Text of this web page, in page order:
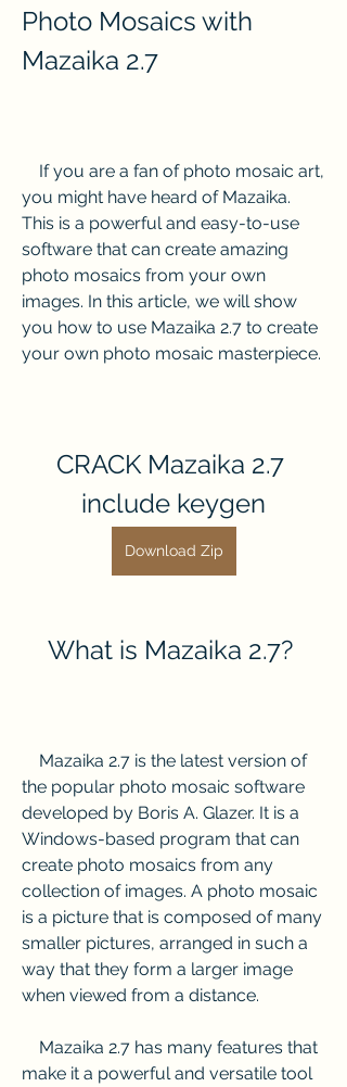
Photo Mosaics with
Mazaika 2.7
you might have heard of Mazaika.
This is a powerful and easy-to-use
software that can create amazing
photo mosaics from your own
images. In this article, we will show
you how to use Mazaika 2.7 to create
your own photo mosaic masterpiece.
CRACK Mazaika 2.7
include keygen
Download Zip
    What is Mazaika 2.7?
the popular photo mosaic software
developed by Boris A. Glazer. It is a
Windows-based program that can
create photo mosaics from any
collection of images. A photo mosaic
is a picture that is composed of many
smaller pictures, arranged in such a
way that they form a larger image
when viewed from a distance.
make it a powerful and versatile tool